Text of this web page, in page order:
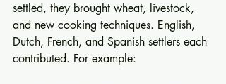
settled, they brought wheat, livestock,
and new cooking techniques. English,
Dutch, French, and Spanish settlers each
contributed. For example: